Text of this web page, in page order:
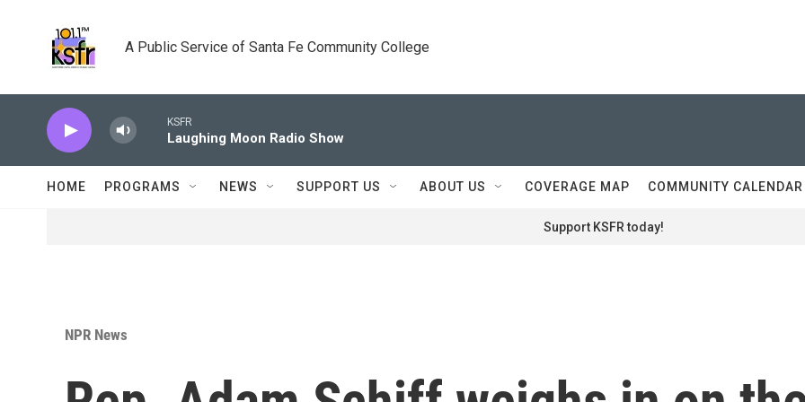
A Public Service of Santa Fe Community College
KSFR
Laughing Moon Radio Show
HOME PROGRAMS NEWS SUPPORT US ABOUT US COVERAGE MAP COMMUNITY CALENDAR
Support KSFR today!
NPR News